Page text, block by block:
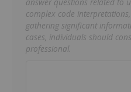
complex code
gathering significant
cases, individuals should
professional.